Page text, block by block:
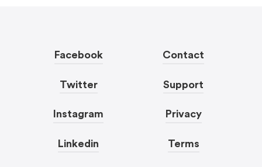
Facebook
Twitter
Instagram
Linkedin
Contact
Support
Privacy
Terms